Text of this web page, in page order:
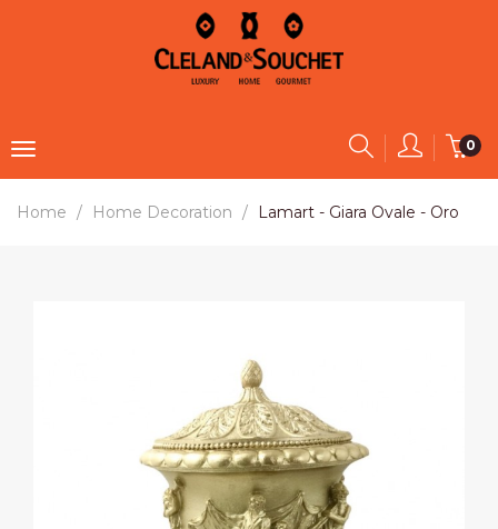
0
Home Home Decoration Lamart - Giara Ovale - Oro